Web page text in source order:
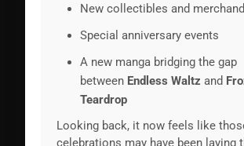
New collectibles and
Special anniversary events
A new manga bridging the gap
between Endless Waltz and
Teardrop
Looking back, it now feels like
celebrations may have been laying